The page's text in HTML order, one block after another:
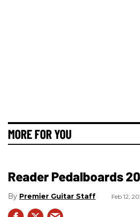
MORE FOR YOU
Reader Pedalboards
Premier Guitar Staff Feb 12,